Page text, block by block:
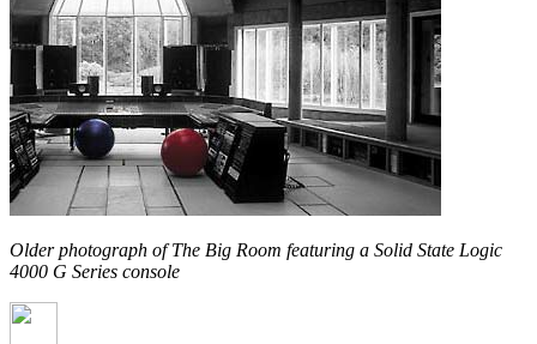
Older photograph of The Big Room featuring a Solid State Logic
4000 G Series console